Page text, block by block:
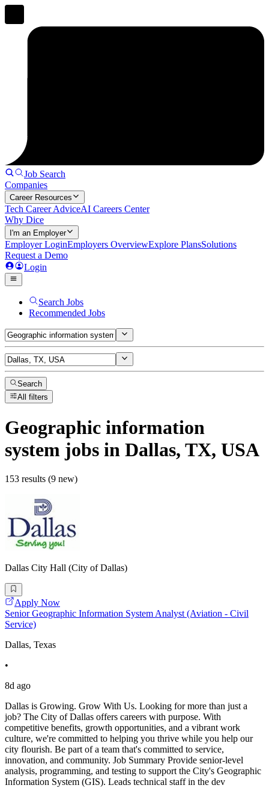
Job Search
Companies
Career Resources
Tech Career AdviceAI Careers Center
Why Dice
I'm an Employer
Employer LoginEmployers OverviewExplore PlansSolutions
Request a Demo
Login
Search Jobs
Recommended Jobs
Search
All filters
Geographic information
system jobs in Dallas, TX, USA
153 results (9 new)
Dallas City Hall (City of Dallas)
Apply Now
Senior Geographic Information System Analyst (Aviation - Civil
Service)
Dallas, Texas
•
8d ago
Dallas is Growing. Grow With Us. Looking for more than just a
job? The City of Dallas offers careers with purpose. With
competitive benefits, growth opportunities, and a vibrant work
culture, we're committed to helping you thrive while you help our
city flourish. Be part of a team that's committed to service,
innovation, and community. Job Summary Provide senior-level
analysis, programming, and testing to support the City's Geographic
Information System (GIS). Leads technical staff in the dev